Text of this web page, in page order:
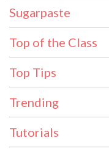
Sugarpaste
Top of the Class
Top Tips
Trending
Tutorials